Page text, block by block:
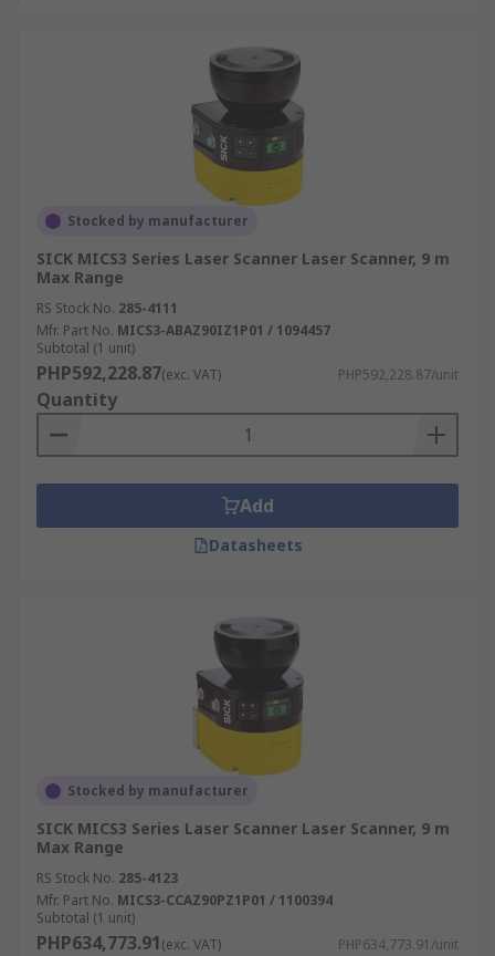
Stocked by manufacturer
SICK MICS3 Series Laser Scanner Laser Scanner, 9 m
Max Range
RS Stock No. 285-4111
Mfr. Part No. MICS3-ABAZ90IZ1P01 / 1094457
Subtotal (1 unit)
PHP592,228.87(exc. VAT) PHP592,228.87/unit
Quantity
Add
Datasheets
Stocked by manufacturer
SICK MICS3 Series Laser Scanner Laser Scanner, 9 m
Max Range
RS Stock No. 285-4123
Mfr. Part No. MICS3-CCAZ90PZ1P01 / 1100394
Subtotal (1 unit)
PHP634,773.91(exc. VAT) PHP634,773.91/unit